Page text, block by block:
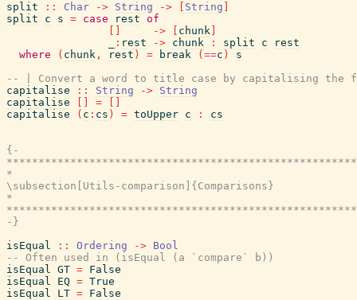
split
:: Char -> String -> String
split
c s = case rest of
-> chunk
: rest -> chunk : split c
rest
where
( chunk , rest ) = break ( ==c )
s
-- | Convert a word to title case by capitalising
capitalise
:: String -> String
capitalise
=
capitalise
( c : cs ) = toUpper c : cs
{-
*
\subsection[Utils-comparison]{Comparisons}
*
-}
isEqual
:: Ordering -> Bool
-- Often used in (isEqual (a `compare` b))
isEqual GT = False
isEqual
EQ = True
isEqual
LT = False